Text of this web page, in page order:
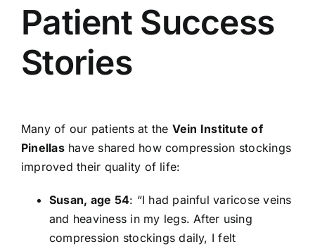
Patient Success
Stories
Many of our patients at the Vein Institute of
Pinellashave shared how compression stockings
improved their quality of life:
Susan, age 54: “I had painful varicose veins
and heaviness in my legs. After using
compression stockings daily, I felt